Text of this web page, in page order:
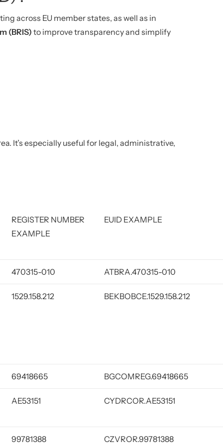
across EU member states, as well as in
(BRIS) to improve transparency and simplify
It’s especially useful for legal, administrative,
REGISTER NUMBER
EXAMPLE
EUID EXAMPLE
470315-010 ATBRA.470315-010
1529.158.212 BEKBOBCE.1529.158.212
69418665 BGCOMREG.69418665
AE53151 CYDRCOR.AE53151
99781388 CZVROR.99781388